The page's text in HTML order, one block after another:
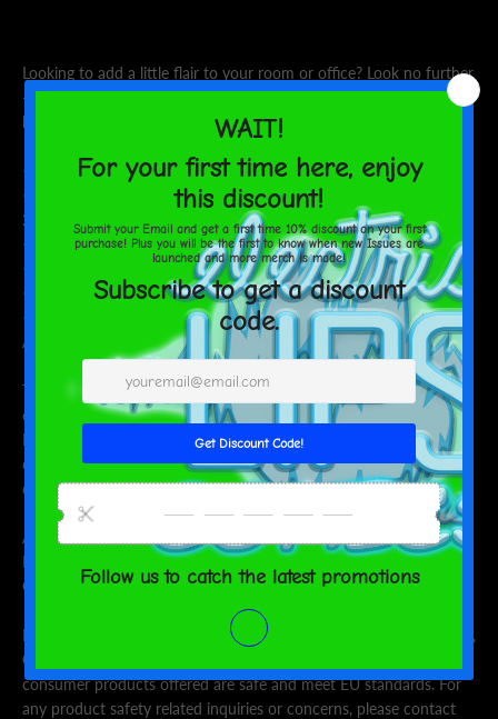
Looking to add a little flair to your room or office? Look no further
- this canvas print has a vivid, fade-resistant print that you're
bound to fall in love with.
• 1.25″ (3.18 cm) thick poly-cotton blend canvas
• Canvas fabric weight: 10.15 +/- 0.74 oz./yd.² (344 g/m² +/-
25g/m²)
• Fade-resistant
• Hand-stretched over solid wood stretcher bars
• Mounting brackets included
• Blank product sourced from the US, Canada, Europe, UK, or
Australia
This product is made especially for you as soon as you place an
order, which is why it takes us a bit longer to deliver it to you.
Making products on demand instead of in bulk helps reduce
overproduction, so thank you for making thoughtful purchasing
decisions!
Age restrictions: For adults
EU Warranty: 2 years
Other compliance information: Meets the lead level requirements.
In compliance with the General Product Safety Regulation (GPSR),
Oak inc.
consumer products offered are safe and meet EU standards. For
any product safety related inquiries or concerns, please contact